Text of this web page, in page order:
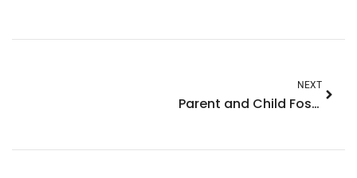
NEXT
Parent and Child Fostering: A Joyful Journey to Strengthen Family Bonds